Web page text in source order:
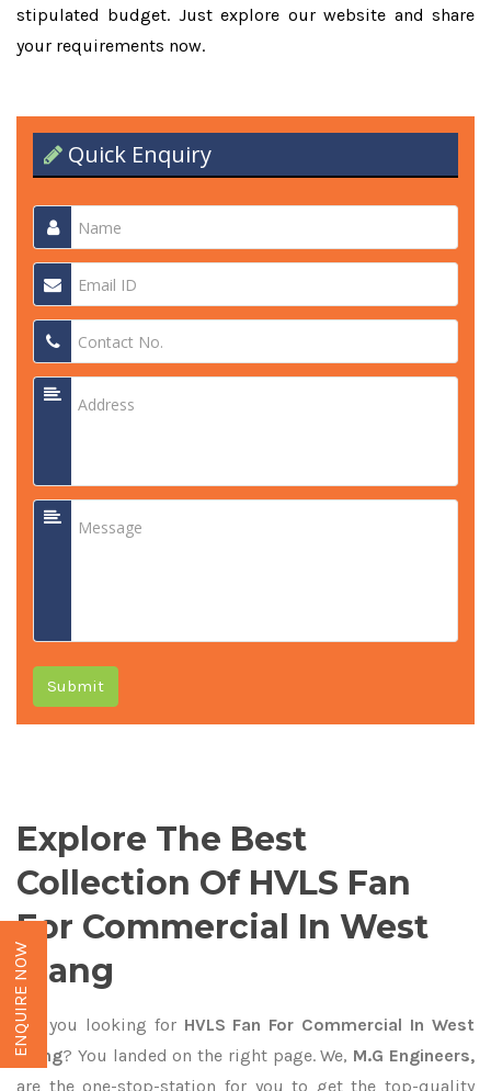
stipulated budget. Just explore our website and share
your requirements now.
Quick Enquiry
Submit
Explore The Best
Collection Of HVLS Fan
For Commercial In West
Siang
Are you looking forHVLS Fan For Commercial In West
Siang? You landed on the right page. We, M.G Engineers,
are the one-stop-station for you to get the top-quality
ENQUIRE NOW